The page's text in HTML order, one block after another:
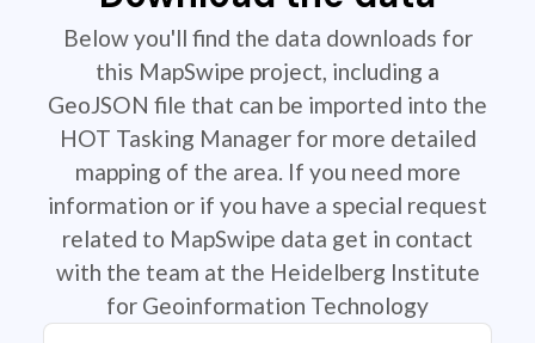
Below you'll find the data downloads for
this MapSwipe project, including a
GeoJSON file that can be imported into the
HOT Tasking Manager for more detailed
mapping of the area. If you need more
information or if you have a special request
related to MapSwipe data get in contact
with the team at the Heidelberg Institute
for Geoinformation Technology